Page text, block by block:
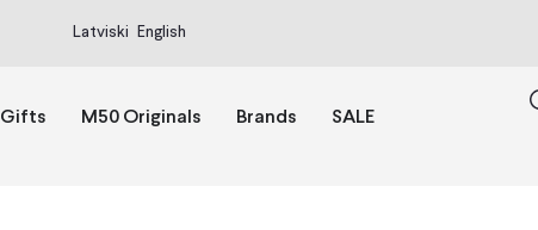
Latviski English
Gifts M50 Originals Brands SALE